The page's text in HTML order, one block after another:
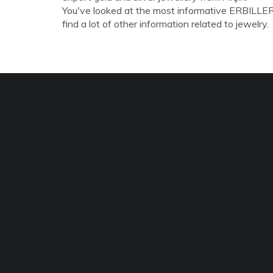
You've looked at the most informative
find a lot of other information related to jewelry.